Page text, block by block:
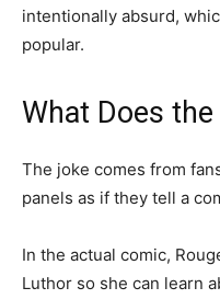
intentionally absurd,
popular.
What Does
The joke comes from
panels as if they tell a
In the actual comic,
Luthor so she can learn